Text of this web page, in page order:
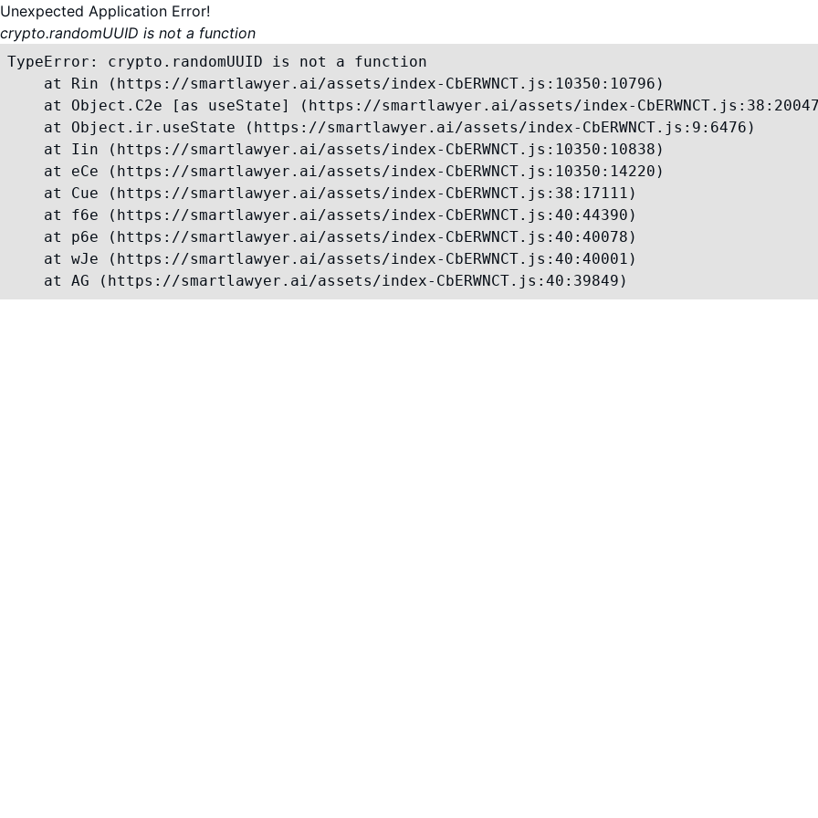
Unexpected Application Error!
crypto.randomUUID is not a function
TypeError: crypto.randomUUID is not a function
    at Rin (https://smartlawyer.ai/assets/index-CbERWNCT.js:10350:10796)
at Object.C2e [as useState] (https://smartlawyer.ai/assets/index-
    at Object.ir.useState (https://smartlawyer.ai/assets/index-CbERWNCT.js:9:6476)
    at Iin (https://smartlawyer.ai/assets/index-CbERWNCT.js:10350:10838)
    at eCe (https://smartlawyer.ai/assets/index-CbERWNCT.js:10350:14220)
    at Cue (https://smartlawyer.ai/assets/index-CbERWNCT.js:38:17111)
    at f6e (https://smartlawyer.ai/assets/index-CbERWNCT.js:40:44390)
    at p6e (https://smartlawyer.ai/assets/index-CbERWNCT.js:40:40078)
    at wJe (https://smartlawyer.ai/assets/index-CbERWNCT.js:40:40001)
    at AG (https://smartlawyer.ai/assets/index-CbERWNCT.js:40:39849)